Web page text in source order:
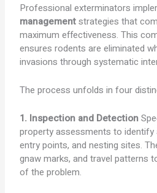
Professional exterminators
managementstrategies that
maximum effectiveness. This
ensures rodents are eliminated
invasions through systematic
The process unfolds in four
1. Inspection and Detection
property assessments to
entry points, and nesting sites.
gnaw marks, and travel patterns
of the problem.